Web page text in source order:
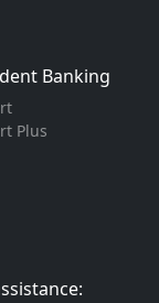
Banking
Plus